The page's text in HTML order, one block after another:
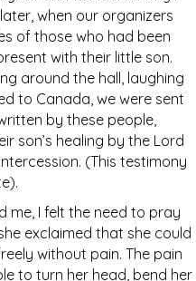
when our organizers
of those who had been
with their little son.
around the hall, laughing
to Canada, we were sent
by these people,
son’s healing by the Lord
(This testimony
me, I felt the need to pray
exclaimed that she could
without pain. The pain
to turn her head, bend her